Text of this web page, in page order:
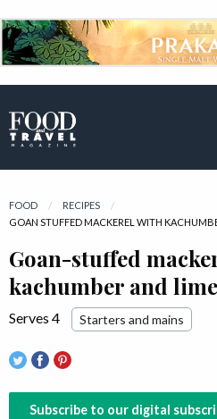
FOOD
RECIPES
CURRENT:
GOAN STUFFED MACKEREL WITH
Goan-stuffed
kachumber and
Serves 4 Starters and mains
Subscribe to our digital